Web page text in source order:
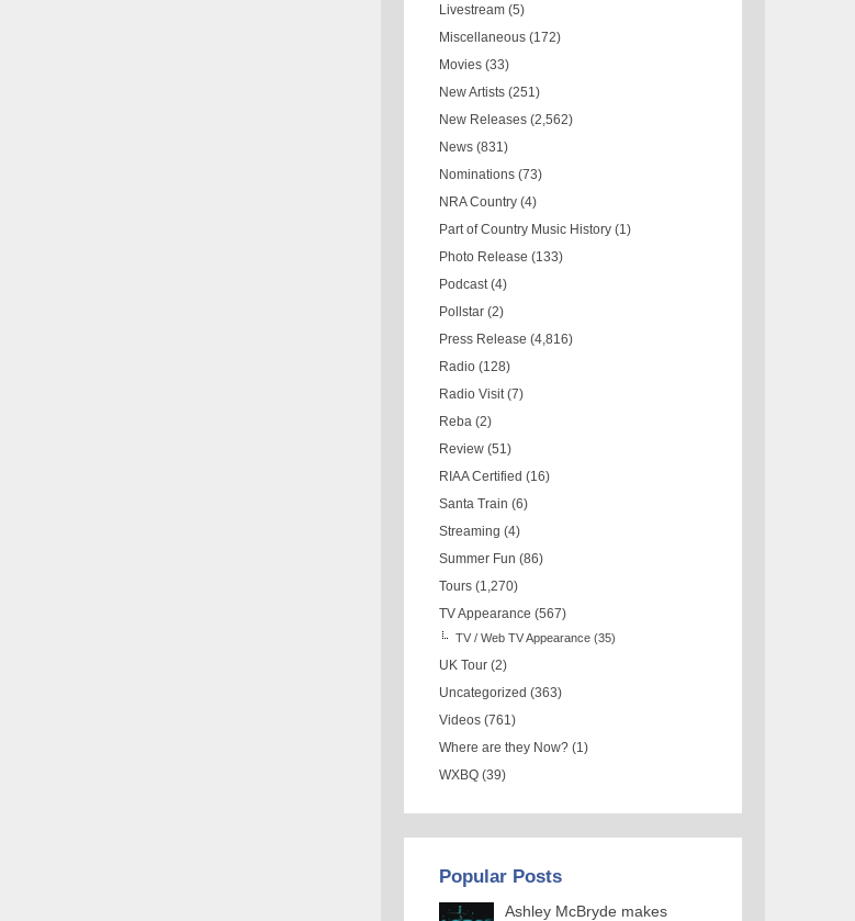
Livestream (5)
Miscellaneous (172)
Movies (33)
New Artists (251)
New Releases (2,562)
News (831)
Nominations (73)
NRA Country (4)
Part of Country Music History (1)
Photo Release (133)
Podcast (4)
Pollstar (2)
Press Release (4,816)
Radio (128)
Radio Visit (7)
Reba (2)
Review (51)
RIAA Certified (16)
Santa Train (6)
Streaming (4)
Summer Fun (86)
Tours (1,270)
TV Appearance (567)
TV / Web TV Appearance (35)
UK Tour (2)
Uncategorized (363)
Videos (761)
Where are they Now? (1)
WXBQ (39)
Popular Posts
Ashley McBryde makes